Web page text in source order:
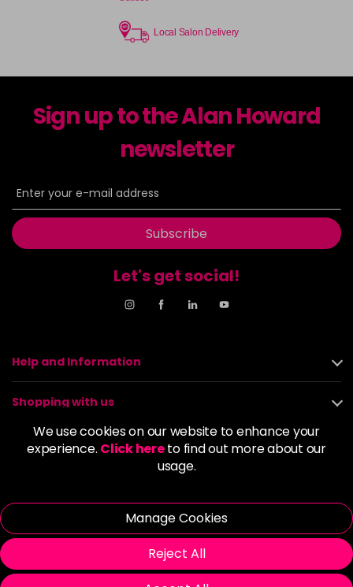
We use cookies on our website to enhance your
experience. Click hereto find out more about our
usage.
Manage Cookies
Reject All
Local Salon Delivery
Sign up to the Alan Howard
newsletter
Subscribe
Let's get social!
Help and Information
Shopping with us
About us
© 2026 Alan Howard (Stockport) Ltd | VAT No. 158 5273 43 |
Registered Company No. 01135547
| Unit 12 Woodbank Industrial Est, Turncroft Lane, Stockport SK1
4AR